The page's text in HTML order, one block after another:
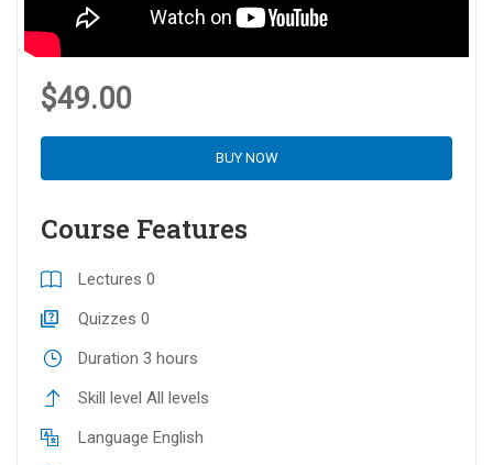
$49.00
BUY NOW
Course Features
Lectures 0
Quizzes 0
Duration 3 hours
Skill level All levels
Language English